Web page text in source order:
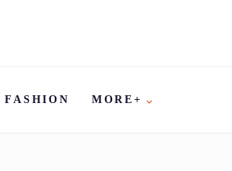
FASHION MORE+